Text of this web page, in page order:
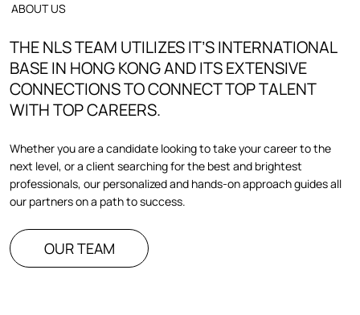
ABOUT US
THE NLS TEAM UTILIZES IT’S INTERNATIONAL
BASE IN HONG KONG AND ITS EXTENSIVE
CONNECTIONS TO CONNECT TOP TALENT
WITH TOP CAREERS.
Whether you are a candidate looking to take your career to the
next level, or a client searching for the best and brightest
professionals, our personalized and hands-on approach guides all
our partners on a path to success.
OUR TEAM